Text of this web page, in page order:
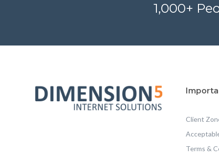
1,000+
Client
Terms &